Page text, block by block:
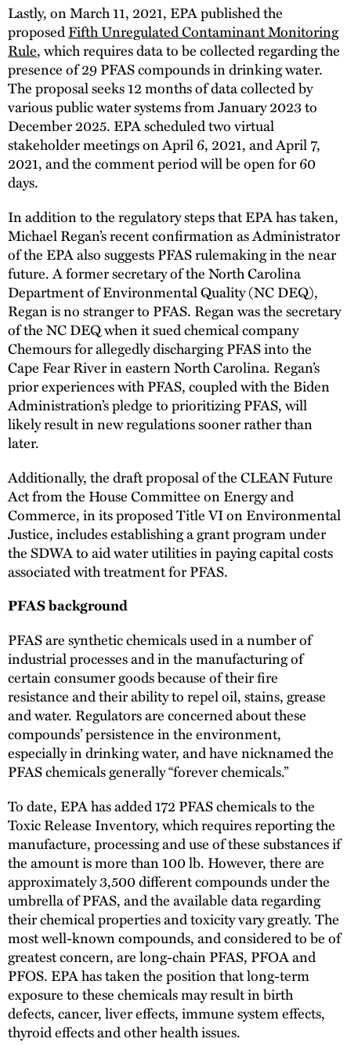
Lastly, on March 11, 2021, EPA published the
proposedFifth Unregulated Contaminant Monitoring
Rule, which requires data to be collected regarding the
presence of 29 PFAS compounds in drinking water.
The proposal seeks 12 months of data collected by
various public water systems from January 2023 to
December 2025. EPA scheduled two virtual
stakeholder meetings on April 6, 2021, and April 7,
2021, and the comment period will be open for 60
days.
In addition to the regulatory steps that EPA has taken,
Michael Regan’s recent confirmation as Administrator
of the EPA also suggests PFAS rulemaking in the near
future. A former secretary of the North Carolina
Department of Environmental Quality (NC DEQ),
Regan is no stranger to PFAS. Regan was the secretary
of the NC DEQ when it sued chemical company
Chemours for allegedly discharging PFAS into the
Cape Fear River in eastern North Carolina. Regan’s
prior experiences with PFAS, coupled with the Biden
Administration’s pledge to prioritizing PFAS, will
likely result in new regulations sooner rather than
later.
Additionally, the draft proposal of the CLEAN Future
Act from the House Committee on Energy and
Commerce, in its proposed Title VI on Environmental
Justice, includes establishing a grant program under
the SDWA to aid water utilities in paying capital costs
associated with treatment for PFAS.
PFAS background
PFAS are synthetic chemicals used in a number of
industrial processes and in the manufacturing of
certain consumer goods because of their fire
resistance and their ability to repel oil, stains, grease
and water. Regulators are concerned about these
compounds’ persistence in the environment,
especially in drinking water, and have nicknamed the
PFAS chemicals generally “forever chemicals.”
To date, EPA has added 172 PFAS chemicals to the
Toxic Release Inventory, which requires reporting the
manufacture, processing and use of these substances if
the amount is more than 100 lb. However, there are
approximately 3,500 different compounds under the
umbrella of PFAS, and the available data regarding
their chemical properties and toxicity vary greatly. The
most well-known compounds, and considered to be of
greatest concern, are long-chain PFAS, PFOA and
PFOS. EPA has taken the position that long-term
exposure to these chemicals may result in birth
defects, cancer, liver effects, immune system effects,
thyroid effects and other health issues.